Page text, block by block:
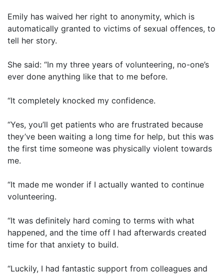
Emily has waived her right to anonymity, which is
automatically granted to victims of sexual offences, to
tell her story.
She said: “In my three years of volunteering, no-one’s
ever done anything like that to me before.
“It completely knocked my confidence.
“Yes, you’ll get patients who are frustrated because
they’ve been waiting a long time for help, but this was
the first time someone was physically violent towards
me.
“It made me wonder if I actually wanted to continue
volunteering.
“It was definitely hard coming to terms with what
happened, and the time off I had afterwards created
time for that anxiety to build.
“Luckily, I had fantastic support from colleagues and